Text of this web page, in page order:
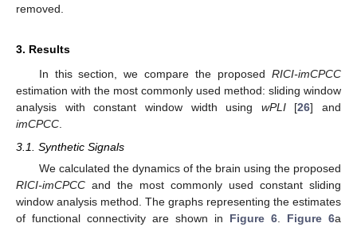
removed.
3. Results
In this section, we compare the proposed RICI-imCPCC
estimation with the most commonly used method: sliding window
analysis with constant window width using wPLI[26] and
imCPCC.
3.1. Synthetic Signals
We calculated the dynamics of the brain using the proposed
RICI-imCPCC and the most commonly used constant sliding
window analysis method. The graphs representing the estimates
of functional connectivity are shown in Figure 6 Figure 6a